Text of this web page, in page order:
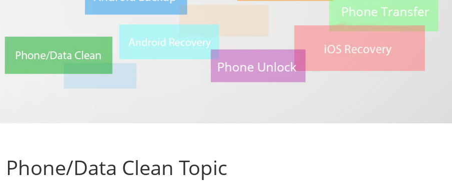
Phone/Data Clean Topic